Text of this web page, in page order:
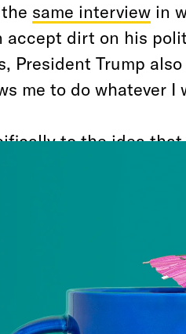
same interviewin
accept dirt on his
President Trump
me to do whatever I
to the idea
I want,” and
of dictatorial power
underway in the
senators to attest